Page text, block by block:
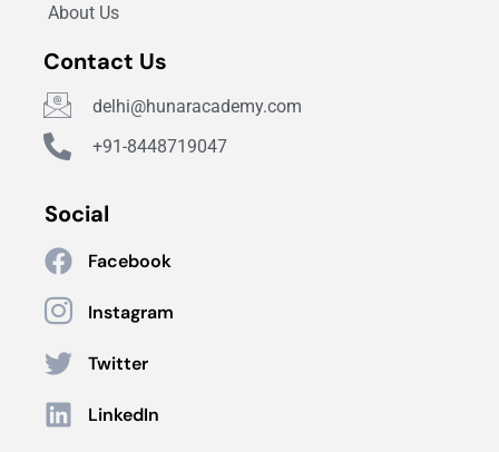
About Us
Contact Us
delhi@hunaracademy.com
+91-8448719047
Social
Facebook
Instagram
Twitter
LinkedIn